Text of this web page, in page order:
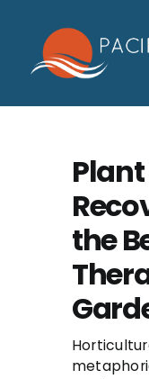
content
Who We Help
Families
Participants
Insurance &
Contact
Plant
the